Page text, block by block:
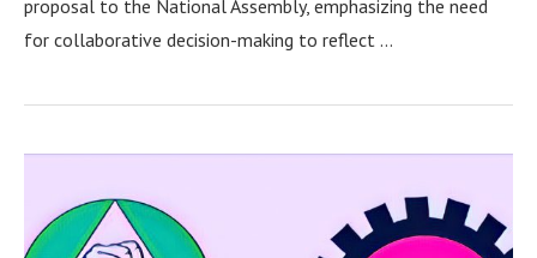
proposal to the National Assembly, emphasizing the need
for collaborative decision-making to reflect …